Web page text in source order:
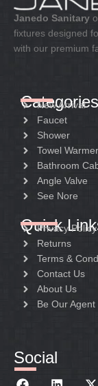
Janedo Sanitary
fixtures designed
with our premium
Categories
New Arrival
Faucet
Shower
Towel Warmer
Bathroom
Angle Valve
See Nore
Quick
Privacy Policy
Returns
Terms &
Contact Us
About Us
Be Our Agent
Social